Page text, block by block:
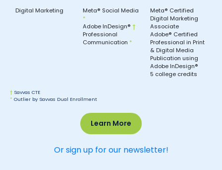
Digital Marketing
Meta® Social Media
*
Adobe InDesign®†
Professional
Communication *
Meta® Certified
Digital Marketing
Associate
Adobe® Certified
Professional in Print
& Digital Media
Publication using
Adobe InDesign®
5 college credits
† Savvas CTE
* Outlier by Savvas Dual Enrollment
Learn More
Or sign up for our newsletter!